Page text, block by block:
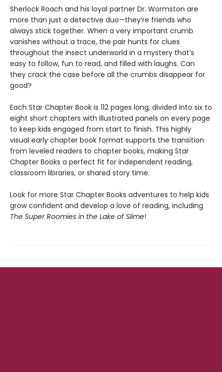
Sherlock Roach and his loyal partner Dr. Wormston are
more than just a detective duo—they’re friends who
always stick together. When a very important crumb
vanishes without a trace, the pair hunts for clues
throughout the insect underworld in a mystery that’s
easy to follow, fun to read, and filled with laughs. Can
they crack the case before all the crumbs disappear for
good?
Each Star Chapter Book is 112 pages long, divided into six to
eight short chapters with illustrated panels on every page
to keep kids engaged from start to finish. This highly
visual early chapter book format supports the transition
from leveled readers to chapter books, making Star
Chapter Books a perfect fit for independent reading,
classroom libraries, or shared story time.
Look for more Star Chapter Books adventures to help kids
grow confident and develop a love of reading, including
The Super Roomies in the Lake of Slime!